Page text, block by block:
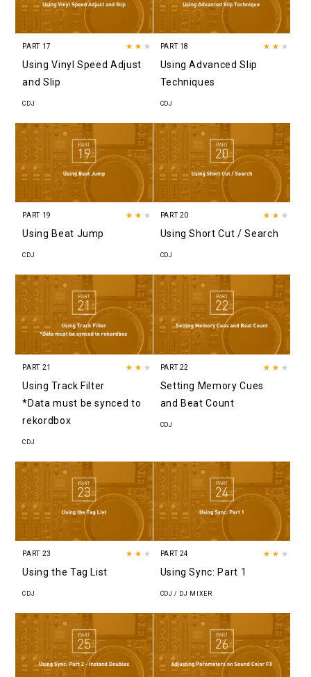
PART 17 ★★ ★
Using Vinyl Speed Adjust
and Slip
CDJ
PART 18 ★★ ★
Using Advanced Slip
Techniques
CDJ
PART 19 ★★ ★
Using Beat Jump
CDJ
PART 20 ★★ ★
Using Short Cut / Search
CDJ
PART 21 ★★ ★
Using Track Filter
*Data must be synced to
rekordbox
CDJ
PART 22 ★★ ★
Setting Memory Cues
and Beat Count
CDJ
PART 23 ★★ ★
Using the Tag List
CDJ
PART 24 ★★ ★
Using Sync: Part 1
CDJ / DJ MIXER